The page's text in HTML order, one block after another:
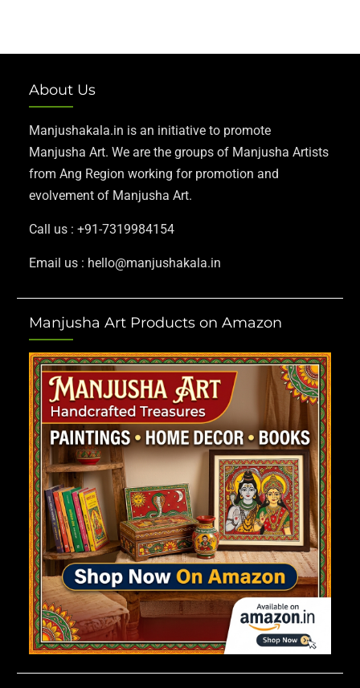
About Us
Manjushakala.in is an initiative to promote
Manjusha Art. We are the groups of Manjusha Artists
from Ang Region working for promotion and
evolvement of Manjusha Art.
Call us : +91-7319984154
Email us : hello@manjushakala.in
Manjusha Art Products on Amazon